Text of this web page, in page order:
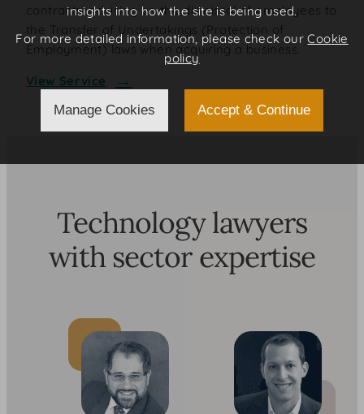
contracts, advising on the dismissal of employees to
the Transfer of Undertakings (Protection of
Employment) laws when acquiring a business.
View Service
Technology lawyers
with sector expertise
insights into how the site is being used.
For more detailed information, please check ourCookie
policy
Manage Cookies Accept & Continue